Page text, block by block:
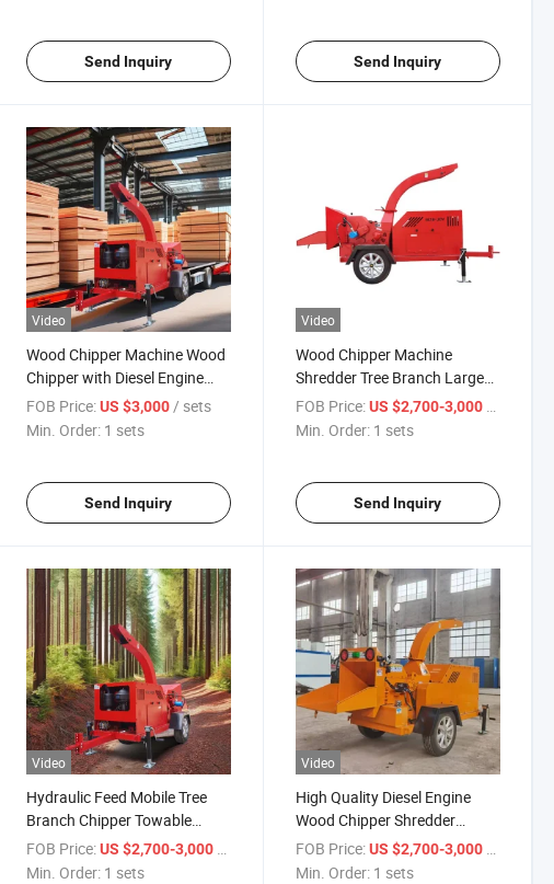
Send Inquiry Send Inquiry
Video
Wood Chipper Machine Wood
Chipper with Diesel Engine
Cutter Machine
FOB Price: US $3,000/ sets
Min. Order: 1 sets
Send Inquiry
Video
Wood Chipper Machine
Shredder Tree Branch Large
Wood Chipper
FOB Price: US $2,700-3,000 / sets
Min. Order: 1 sets
Send Inquiry
Video
Hydraulic Feed Mobile Tree
Branch Chipper Towable
Diesel Wood Chipper Machine
FOB Price: US $2,700-3,000
Min. Order: 1 sets
Video
High Quality Diesel Engine
Wood Chipper Shredder
Branch Shredder Wood Pallet
Shredder
FOB Price: US $2,700-3,000
Min. Order: 1 sets